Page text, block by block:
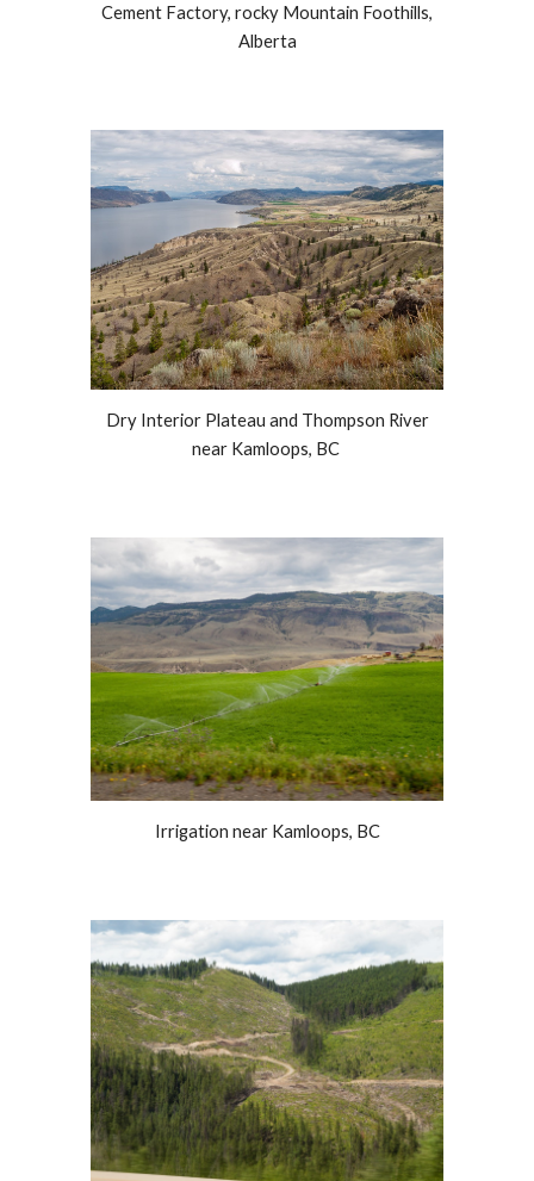
Cement Factory, rocky Mountain Foothills,
Alberta
Dry Interior Plateau and Thompson River
near Kamloops, BC
Irrigation near Kamloops, BC